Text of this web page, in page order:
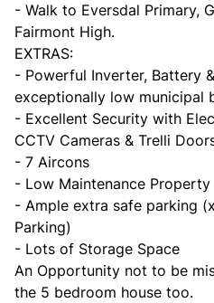
- Walk to Eversdal Primary,
Fairmont High.
EXTRAS:
- Powerful Inverter, Battery
exceptionally low municipal
- Excellent Security with
CCTV Cameras & Trelli
- 7 Aircons
- Low Maintenance Property
- Ample extra safe parking
Parking)
- Lots of Storage Space
An Opportunity not to be
the 5 bedroom house too.